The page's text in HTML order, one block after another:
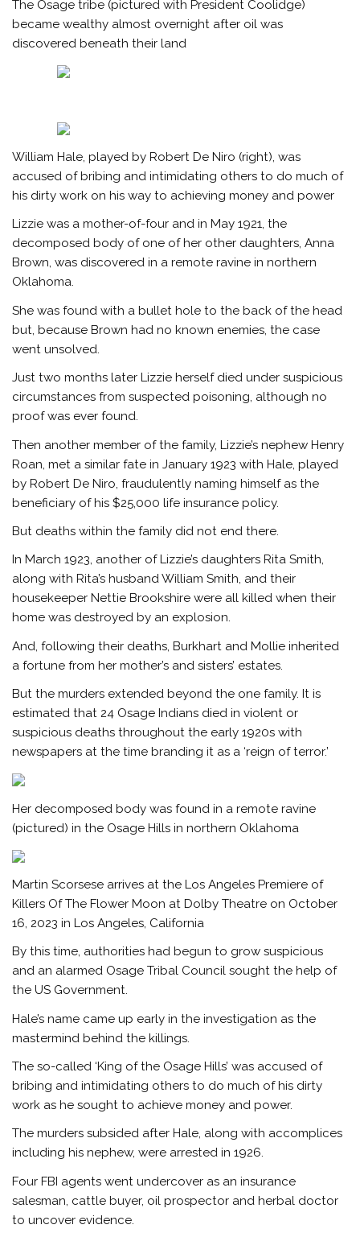
The Osage tribe (pictured with President Coolidge)
became wealthy almost overnight after oil was
discovered beneath their land
William Hale, played by Robert De Niro (right), was
accused of bribing and intimidating others to do much of
his dirty work on his way to achieving money and power
Lizzie was a mother-of-four and in May 1921, the
decomposed body of one of her other daughters, Anna
Brown, was discovered in a remote ravine in northern
Oklahoma.
She was found with a bullet hole to the back of the head
but, because Brown had no known enemies, the case
went unsolved.
Just two months later Lizzie herself died under suspicious
circumstances from suspected poisoning, although no
proof was ever found.
Then another member of the family, Lizzie’s nephew Henry
Roan, met a similar fate in January 1923 with Hale, played
by Robert De Niro, fraudulently naming himself as the
beneficiary of his $25,000 life insurance policy.
But deaths within the family did not end there.
In March 1923, another of Lizzie’s daughters Rita Smith,
along with Rita’s husband William Smith, and their
housekeeper Nettie Brookshire were all killed when their
home was destroyed by an explosion.
And, following their deaths, Burkhart and Mollie inherited
a fortune from her mother’s and sisters’ estates.
But the murders extended beyond the one family. It is
estimated that 24 Osage Indians died in violent or
suspicious deaths throughout the early 1920s with
newspapers at the time branding it as a ‘reign of terror.’
Her decomposed body was found in a remote ravine
(pictured) in the Osage Hills in northern Oklahoma
Martin Scorsese arrives at the Los Angeles Premiere of
Killers Of The Flower Moon at Dolby Theatre on October
16, 2023 in Los Angeles, California
By this time, authorities had begun to grow suspicious
and an alarmed Osage Tribal Council sought the help of
the US Government.
Hale’s name came up early in the investigation as the
mastermind behind the killings.
The so-called ‘King of the Osage Hills’ was accused of
bribing and intimidating others to do much of his dirty
work as he sought to achieve money and power.
The murders subsided after Hale, along with accomplices
including his nephew, were arrested in 1926.
Four FBI agents went undercover as an insurance
salesman, cattle buyer, oil prospector and herbal doctor
to uncover evidence.